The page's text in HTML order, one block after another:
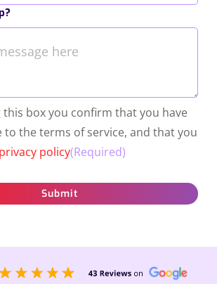
this box you confirm that you have
to the terms of service, and that you
privacy policy(Required)
Submit